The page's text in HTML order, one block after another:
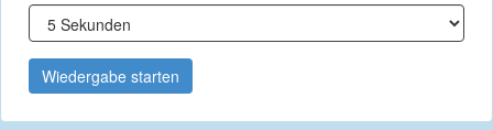
Wiedergabe starten